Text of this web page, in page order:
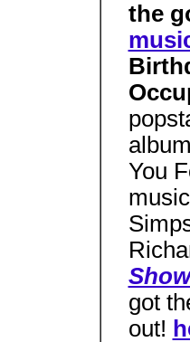
the
album
You
Show
got
out!